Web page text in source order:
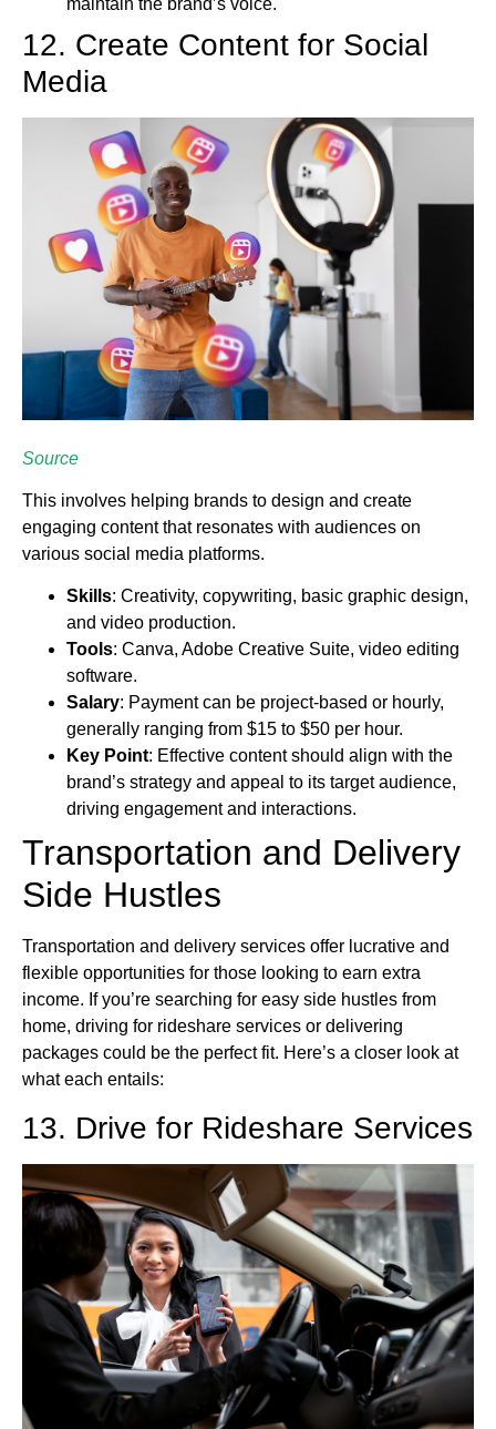
maintain the brand’s voice.
12. Create Content for Social
Media
Source
This involves helping brands to design and create
engaging content that resonates with audiences on
various social media platforms.
Skills: Creativity, copywriting, basic graphic design,
and video production.
Tools: Canva, Adobe Creative Suite, video editing
software.
Salary: Payment can be project-based or hourly,
generally ranging from $15 to $50 per hour.
Key Point: Effective content should align with the
brand’s strategy and appeal to its target audience,
driving engagement and interactions.
Transportation and Delivery
Side Hustles
Transportation and delivery services offer lucrative and
flexible opportunities for those looking to earn extra
income. If you’re searching for easy side hustles from
home, driving for rideshare services or delivering
packages could be the perfect fit. Here’s a closer look at
what each entails:
13. Drive for Rideshare Services